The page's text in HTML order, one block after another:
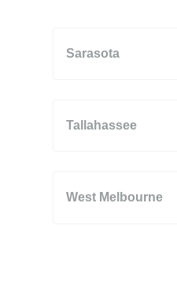
Sarasota
Tallahassee
West Melbourne